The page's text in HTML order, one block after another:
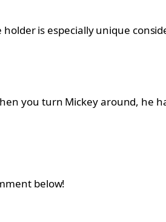
is especially unique
you turn Mickey around, he
below!